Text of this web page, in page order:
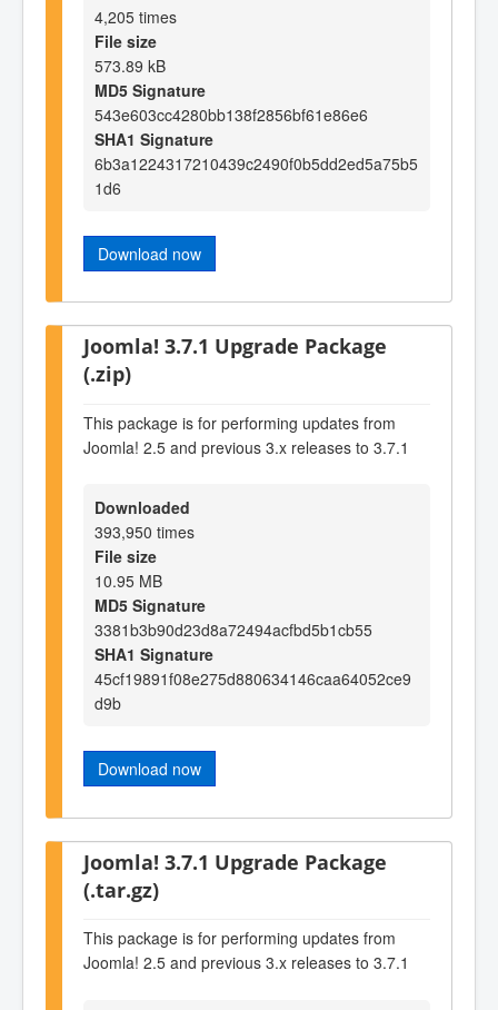
4,205 times
File size
573.89 kB
MD5 Signature
543e603cc4280bb138f2856bf61e86e6
SHA1 Signature
6b3a1224317210439c2490f0b5dd2ed5a75b5
1d6
Download now
Joomla! 3.7.1 Upgrade Package
(.zip)
This package is for performing updates from
Joomla! 2.5 and previous 3.x releases to 3.7.1
Downloaded
393,950 times
File size
10.95 MB
MD5 Signature
3381b3b90d23d8a72494acfbd5b1cb55
SHA1 Signature
45cf19891f08e275d880634146caa64052ce9
d9b
Download now
Joomla! 3.7.1 Upgrade Package
(.tar.gz)
This package is for performing updates from
Joomla! 2.5 and previous 3.x releases to 3.7.1